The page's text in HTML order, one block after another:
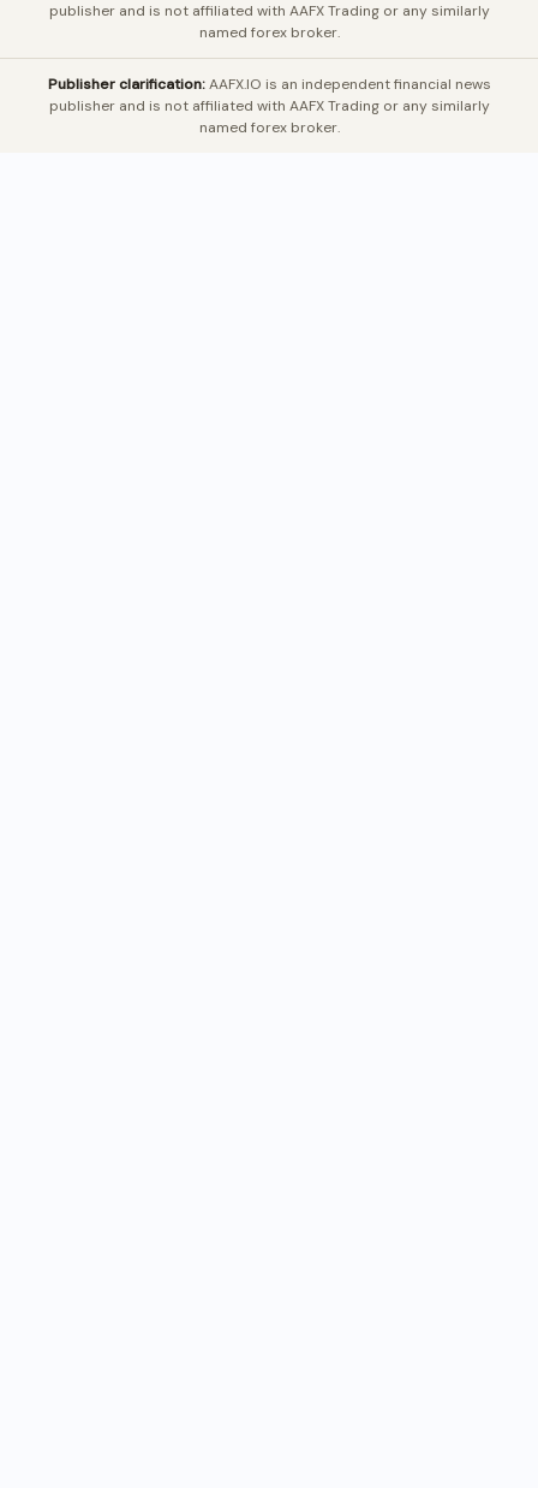
publisher and is not affiliated with AAFX Trading or any similarly
named forex broker.
Publisher clarification:AAFX.IO is an independent financial news
publisher and is not affiliated with AAFX Trading or any similarly
named forex broker.